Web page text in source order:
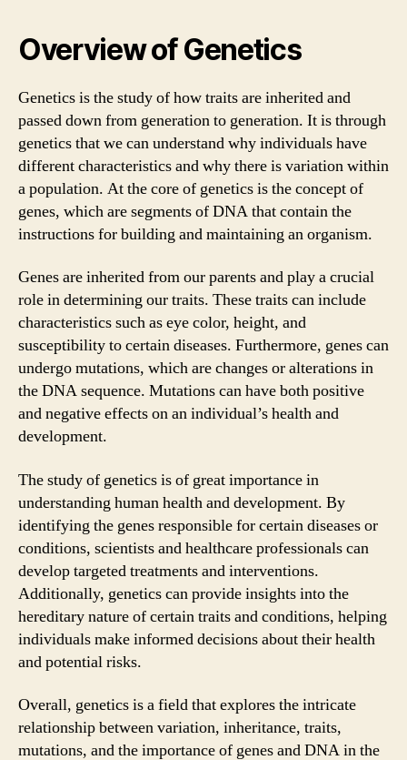
Overview of Genetics
Genetics is the study of how traits are inherited and
passed down from generation to generation. It is through
genetics that we can understand why individuals have
different characteristics and why there is variation within
a population. At the core of genetics is the concept of
genes, which are segments of DNA that contain the
instructions for building and maintaining an organism.
Genes are inherited from our parents and play a crucial
role in determining our traits. These traits can include
characteristics such as eye color, height, and
susceptibility to certain diseases. Furthermore, genes can
undergo mutations, which are changes or alterations in
the DNA sequence. Mutations can have both positive
and negative effects on an individual’s health and
development.
The study of genetics is of great importance in
understanding human health and development. By
identifying the genes responsible for certain diseases or
conditions, scientists and healthcare professionals can
develop targeted treatments and interventions.
Additionally, genetics can provide insights into the
hereditary nature of certain traits and conditions, helping
individuals make informed decisions about their health
and potential risks.
Overall, genetics is a field that explores the intricate
relationship between variation, inheritance, traits,
mutations, and the importance of genes and DNA in the